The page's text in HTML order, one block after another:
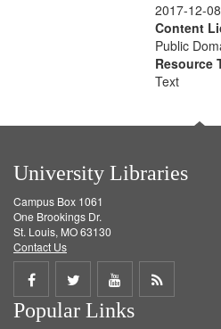
2017-12-
Content
Public
Resource
Text
University Libraries
Campus Box 1061
One Brookings Dr.
St. Louis, MO 63130
Contact Us
Share
on
Share
on
Share
on
Get
Popular Links